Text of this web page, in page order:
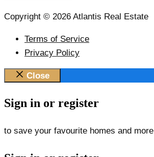
Copyright © 2026 Atlantis Real Estate
Terms of Service
Privacy Policy
Close
Sign in or register
to save your favourite homes and more